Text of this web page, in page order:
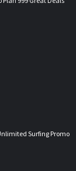
Surfing Promo